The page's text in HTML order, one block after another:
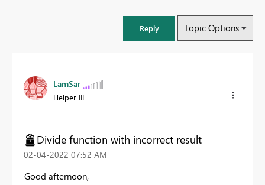
Reply Topic Options
LamSar
Helper III
Divide function with incorrect result
‎02-04-2022 07:52 AM
Good afternoon,